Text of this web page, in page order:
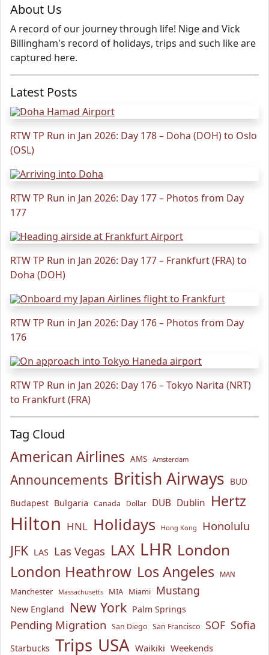
About Us
A record of our journey through life! Nige and Vick
Billingham's record of holidays, trips and such like are
captured here.
Latest Posts
RTW TP Run in Jan 2026: Day 178 – Doha (DOH) to Oslo
(OSL)
RTW TP Run in Jan 2026: Day 177 – Photos from Day
177
RTW TP Run in Jan 2026: Day 177 – Frankfurt (FRA) to
Doha (DOH)
RTW TP Run in Jan 2026: Day 176 – Photos from Day
176
RTW TP Run in Jan 2026: Day 176 – Tokyo Narita (NRT)
to Frankfurt (FRA)
Tag Cloud
American Airlines AMS Amsterdam
Announcements British Airways BUD
Budapest Bulgaria Canada Dollar DUB Dublin Hertz
Hilton HNL Holidays Hong Kong Honolulu
JFK LAS Las Vegas LAX LHR London
London Heathrow Los Angeles MAN
Manchester Massachusetts MIA Miami Mustang
New England New York Palm Springs
Pending Migration San Diego San Francisco SOF Sofia
Starbucks Trips USA Waikiki Weekends